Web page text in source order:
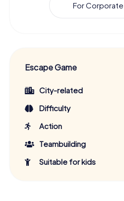
For
Escape Game
City-related
Difficulty
Action
Teambuilding
Suitable for kids